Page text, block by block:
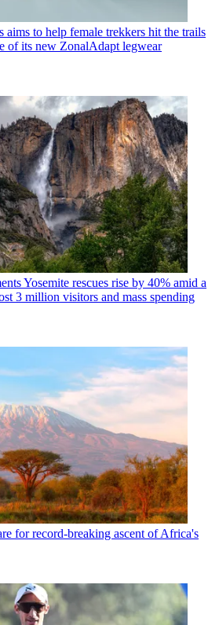
aims to help female trekkers hit the trails
of its new ZonalAdapt legwear
Yosemite rescues rise by 40% amid a
3 million visitors and mass spending
for record-breaking ascent of Africa's